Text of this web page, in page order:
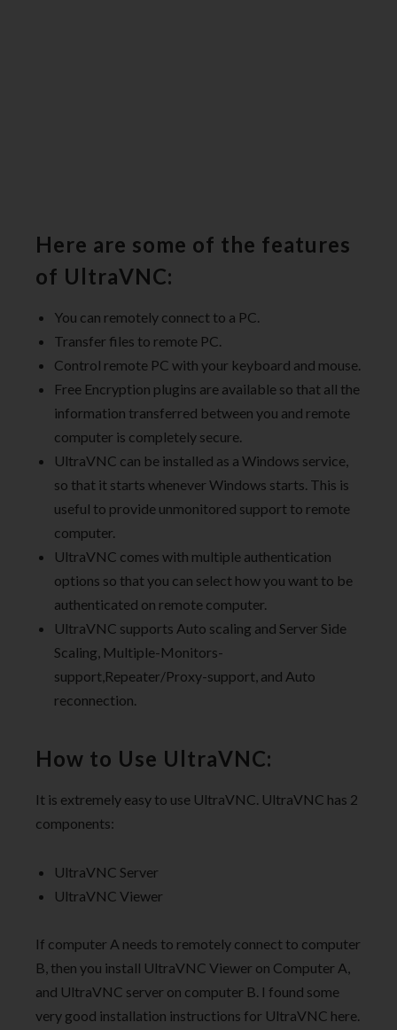
Here are some of the features
of UltraVNC:
You can remotely connect to a PC.
Transfer files to remote PC.
Control remote PC with your keyboard and mouse.
Free Encryption plugins are available so that all the
information transferred between you and remote
computer is completely secure.
UltraVNC can be installed as a Windows service,
so that it starts whenever Windows starts. This is
useful to provide unmonitored support to remote
computer.
UltraVNC comes with multiple authentication
options so that you can select how you want to be
authenticated on remote computer.
UltraVNC supports Auto scaling and Server Side
Scaling, Multiple-Monitors-
support,Repeater/Proxy-support, and Auto
reconnection.
How to Use UltraVNC:
It is extremely easy to use UltraVNC. UltraVNC has 2
components:
UltraVNC Server
UltraVNC Viewer
If computer A needs to remotely connect to computer
B, then you install UltraVNC Viewer on Computer A,
and UltraVNC server on computer B. I found some
very good installation instructions for UltraVNC here.